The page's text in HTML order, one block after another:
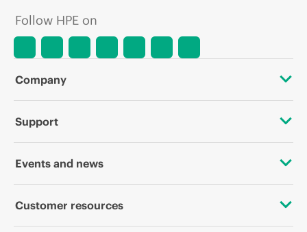
Follow HPE on
Company
About HPE
Corporate responsibility
Support
OEM Solutions
Events and news
Events
Customer resources